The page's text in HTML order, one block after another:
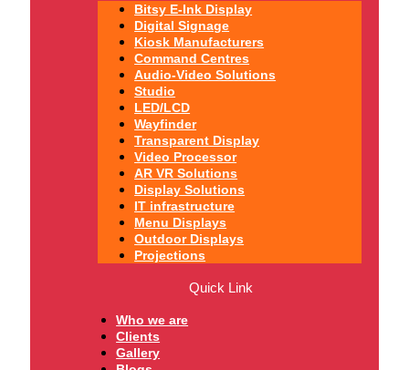
Bitsy E-Ink Display
Digital Signage
Kiosk Manufacturers
Command Centres
Audio-Video Solutions
Studio
LED/LCD
Wayfinder
Transparent Display
Video Processor
AR VR Solutions
Display Solutions
IT infrastructure
Menu Displays
Outdoor Displays
Projections
Quick Link
Who we are
Clients
Gallery